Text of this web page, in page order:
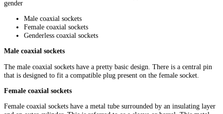
gender
Male coaxial sockets
Female coaxial sockets
Genderless coaxial sockets
Male coaxial sockets
The male coaxial sockets have a pretty basic design. There is a central pin
that is designed to fit a compatible plug present on the female socket.
Female coaxial sockets
Female coaxial sockets have a metal tube surrounded by an insulating layer